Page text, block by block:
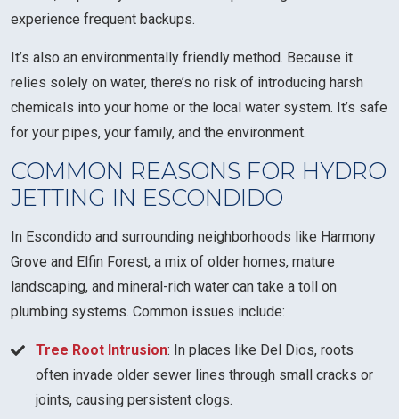
experience frequent backups.
It’s also an environmentally friendly method. Because it
relies solely on water, there’s no risk of introducing harsh
chemicals into your home or the local water system. It’s safe
for your pipes, your family, and the environment.
COMMON REASONS FOR HYDRO
JETTING IN ESCONDIDO
In Escondido and surrounding neighborhoods like Harmony
Grove and Elfin Forest, a mix of older homes, mature
landscaping, and mineral-rich water can take a toll on
plumbing systems. Common issues include:
Tree Root Intrusion: In places like Del Dios, roots
often invade older sewer lines through small cracks or
joints, causing persistent clogs.